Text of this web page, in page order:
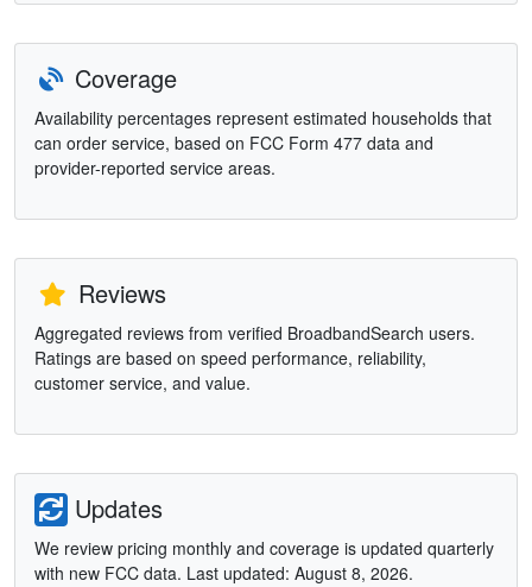
Coverage
Availability percentages represent estimated households that
can order service, based on FCC Form 477 data and
provider-reported service areas.
Reviews
Aggregated reviews from verified BroadbandSearch users.
Ratings are based on speed performance, reliability,
customer service, and value.
Updates
We review pricing monthly and coverage is updated quarterly
with new FCC data. Last updated: August 8, 2026.